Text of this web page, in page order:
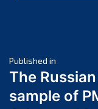
March 2025
February
January
Post
navigation
Published in
The
sample of